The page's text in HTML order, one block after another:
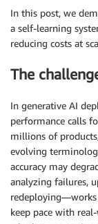
In this post, we
a self-learning
reducing costs at
The
In generative AI
performance calls
millions of
evolving
accuracy may
analyzing failures,
redeploying—works
keep pace with